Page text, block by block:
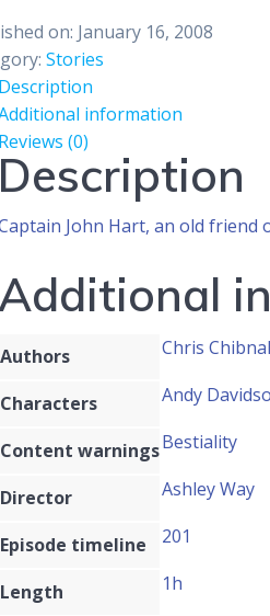
on: January 16, 2008
Stories
Description
information
Reviews (0)
Description
John Hart, an old friend
Authors Chris
Characters Andy
Content warningsBestiality
Director Ashley Way
Episode timeline 201
Length 1h